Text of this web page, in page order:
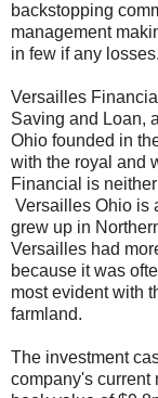
backstopping
management
in few if any losses.
Versailles
Saving and Loan,
Ohio founded in
with the royal and
Financial is
Versailles Ohio is
grew up in
Versailles had
because it was
most evident with
farmland.
The investment
company's current